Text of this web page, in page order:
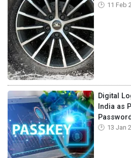
11 Feb
Digital
India as
13 Jan